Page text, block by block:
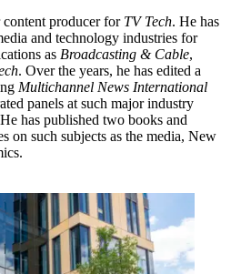
producer for TV Tech. He has
and technology industries for
as Broadcasting & Cable,
. Over the years, he has edited a
Multichannel News International
panels at such major industry
has published two books and
on such subjects as the media, New